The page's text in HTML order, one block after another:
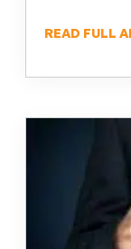
READ FULL